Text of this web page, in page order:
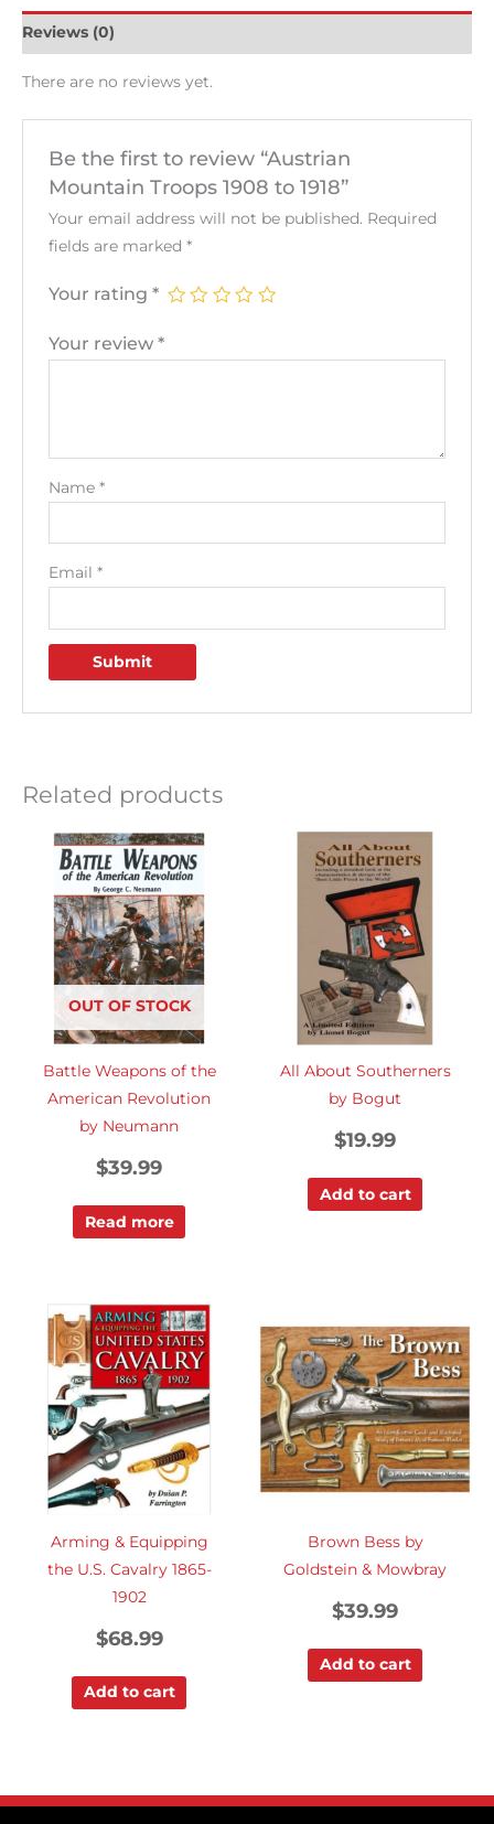
Reviews (0)
There are no reviews yet.
Be the first to review “Austrian
Mountain Troops 1908 to 1918”
Your email address will not be published. Required
fields are marked *
Your rating *
Your review *
Name *
Email *
Related products
OUT OF STOCK
Battle Weapons of the
American Revolution
by Neumann
$39.99
Read more
All About Southerners
by Bogut
$19.99
Add to cart
Arming & Equipping
the U.S. Cavalry 1865-
1902
$68.99
Add to cart
Brown Bess by
Goldstein & Mowbray
$39.99
Add to cart